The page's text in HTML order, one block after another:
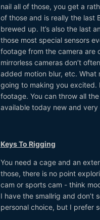
nail all of those, you get a
of those and is really the last
brewed up. It’s also the last
those most special sensors
footage from the camera are
mirrorless cameras don’t
added motion blur, etc. What
going to making you excited.
footage. You can throw all
available today new and
Keys To Rigging
You need a cage and an
those, there is no point
cam or sports cam - think
I have the smallrig and don’t
personal choice, but I prefer